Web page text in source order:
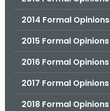
2014 Formal Opinions
2015 Formal Opinions
2016 Formal Opinions
2017 Formal Opinions
2018 Formal Opinions